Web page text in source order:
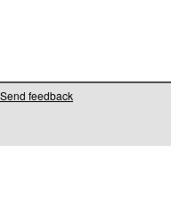
Send feedback